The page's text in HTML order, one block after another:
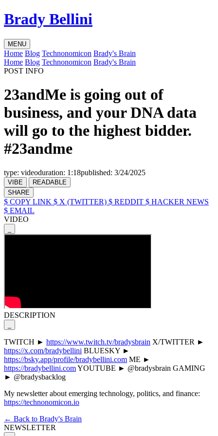
Brady Bellini
MENU
Home Blog Technonomicon Brady's Brain
Home Blog Technonomicon Brady's Brain
POST INFO
23andMe is going out of
business, and your DNA data
will go to the highest bidder.
#23andme
type: videoduration: 1:18published: 3/24/2025
VIBE
READABLE
SHARE
$ COPY LINK $ X (TWITTER) $ REDDIT $ HACKER NEWS
$ EMAIL
VIDEO
DESCRIPTION
TWITCH ► https://www.twitch.tv/bradysbrain X/TWITTER ►
https://x.com/bradybellini BLUESKY ►
https://bsky.app/profile/bradybellini.com ME ►
https://bradybellini.comYOUTUBE ► @bradysbrain GAMING
► @bradysbacklog
My newsletter about emerging technology, politics, and finance:
https://technonomicon.io
← Back to Brady's Brain
NEWSLETTER